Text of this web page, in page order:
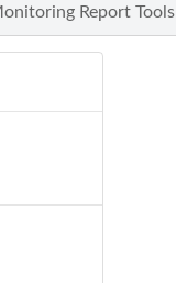
Report Tools